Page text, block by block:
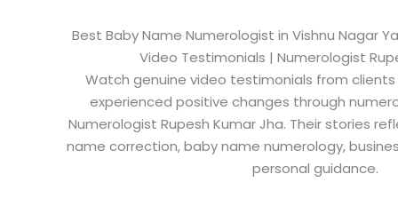
Best Baby Name Numerologist in Vishnu Nagar
Video Testimonials | Numerologist
Watch genuine video testimonials from clients
experienced positive changes through
Numerologist Rupesh Kumar Jha. Their stories
name correction, baby name numerology,
personal guidance.